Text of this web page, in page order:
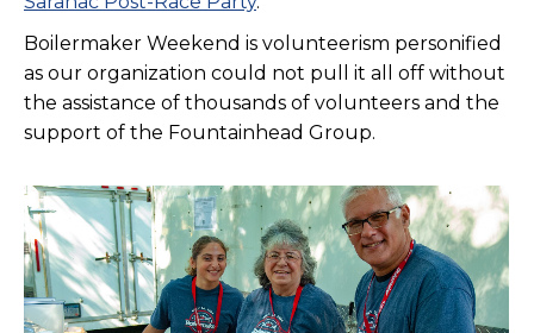
Boilermaker Weekend is volunteerism personified
as our organization could not pull it all off without
the assistance of thousands of volunteers and the
support of the Fountainhead Group.